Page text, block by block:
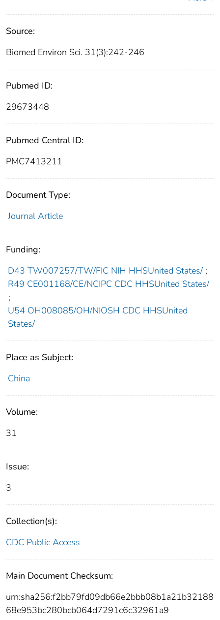
Source:
Biomed Environ Sci. 31(3):242-246
Pubmed ID:
29673448
Pubmed Central ID:
PMC7413211
Document Type:
Journal Article
Funding:
D43 TW007257/TW/FIC NIH HHSUnited States/ ;
R49 CE001168/CE/NCIPC CDC HHSUnited States/
;
U54 OH008085/OH/NIOSH CDC HHSUnited
States/
Place as Subject:
China
Volume:
31
Issue:
3
Collection(s):
CDC Public Access
Main Document Checksum:
urn:sha256:f2bb79fd09db66e2bbb08b1a21b32188
68e953bc280bcb064d7291c6c32961a9